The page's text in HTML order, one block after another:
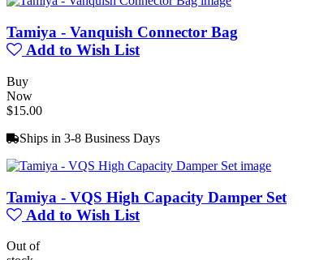
Tamiya - Vanquish Connector Bag
Add to Wish List
Buy
Now
$15.00
Ships in 3-8 Business Days
Tamiya - VQS High Capacity Damper Set
Add to Wish List
Out of